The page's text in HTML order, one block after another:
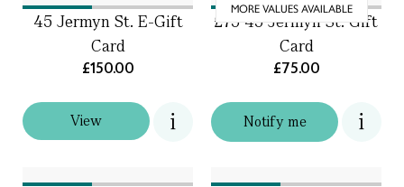
View
45 Jermyn St. E-Gift
Card
£150.00
MORE VALUES AVAILABLE
Notify me
£75 45 Jermyn St. Gift
Card
£75.00